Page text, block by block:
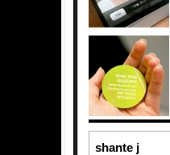
shante j